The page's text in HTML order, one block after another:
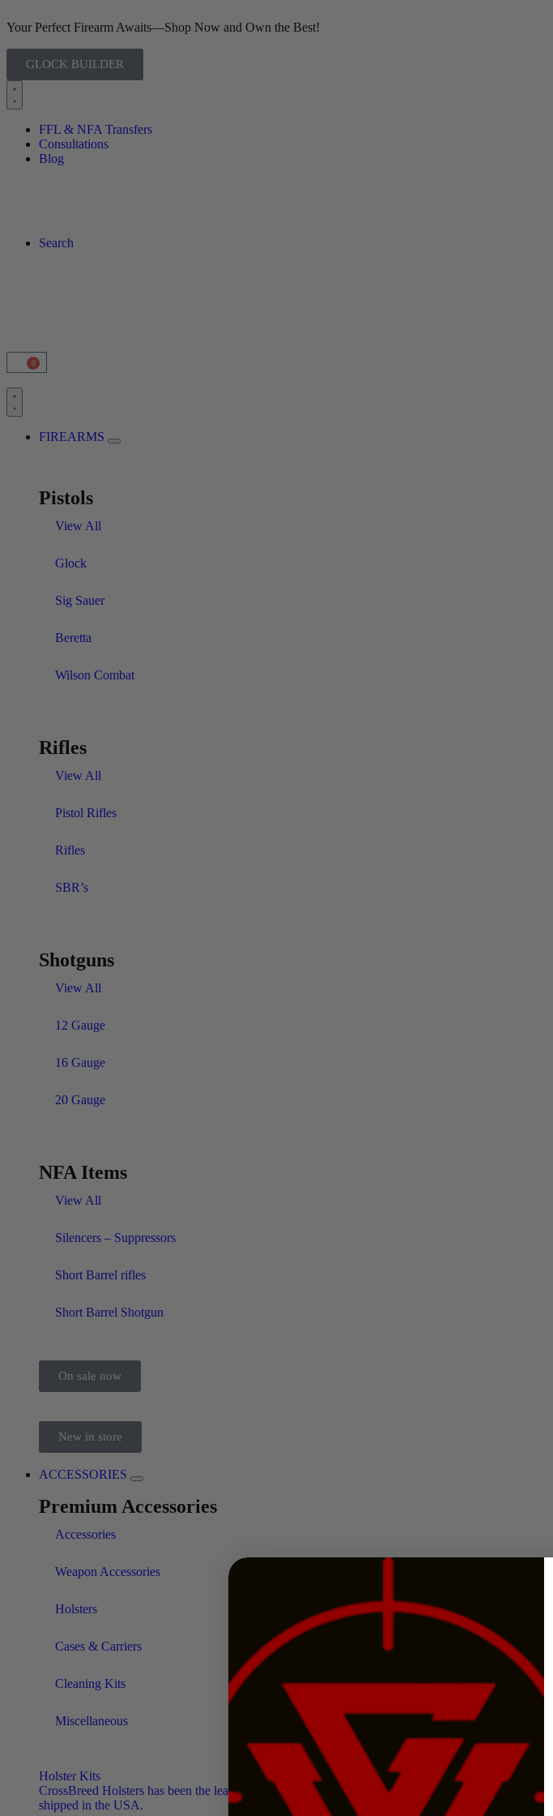
Your Perfect Firearm Awaits—Shop Now and Own the Best!
GLOCK BUILDER
FFL & NFA Transfers
Consultations
Blog
Search
0
FIREARMS
Pistols
View All
Glock
Sig Sauer
Beretta
Wilson Combat
Rifles
View All
Pistol Rifles
Rifles
SBR’s
Shotguns
View All
12 Gauge
16 Gauge
20 Gauge
NFA Items
View All
Silencers – Suppressors
Short Barrel rifles
Short Barrel Shotgun
On sale now
New in store
ACCESSORIES
Premium Accessories
Accessories
Weapon Accessories
Holsters
Cases & Carriers
Cleaning Kits
Miscellaneous
Holster Kits
CrossBreed Holsters has been the leading manufacturer of the finest concealed carry holsters for
shipped in the USA.